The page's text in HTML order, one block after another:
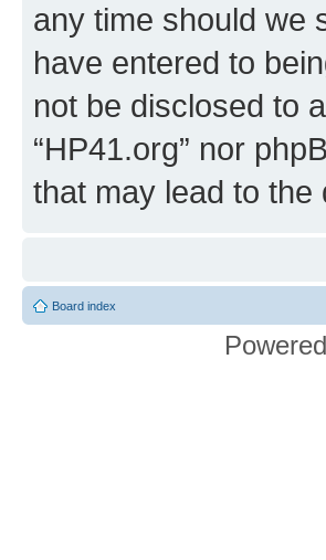
any time should we
have entered to
not be disclosed to
“HP41.org” nor
that may lead to
Board index